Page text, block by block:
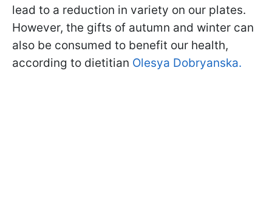
lead to a reduction in variety on our plates.
However, the gifts of autumn and winter can
also be consumed to benefit our health,
according to dietitian Olesya Dobryanska.